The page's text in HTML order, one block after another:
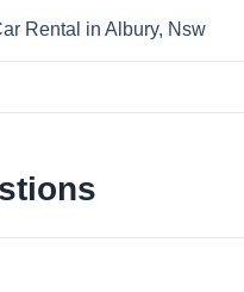
Rental in Albury, Nsw